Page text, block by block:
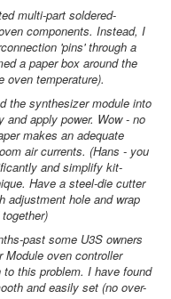
multi-part soldered-
components. Instead, I
'pins' through a
a paper box around the
oven temperature).
the synthesizer module into
apply power. Wow - no
makes an adequate
air currents. (Hans - you
and simplify kit-
Have a steel-die cutter
adjustment hole and wrap
past some U3S owners
oven controller
this problem. I have found
and easily set (no over-